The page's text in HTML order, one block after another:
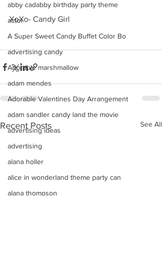
abby cadabby birthday party theme
actor
A Super Sweet Candy Buffet Color Bo
advertising candy
Adorable marshmallow
adam mendes
Adorable Valentines Day Arrangement
adam sandler candy land the movie
advertising ideas
advertising
alana holler
alice in wonderland theme party can
alana thompson
XoXo- Candy Girl
Recent Posts See All